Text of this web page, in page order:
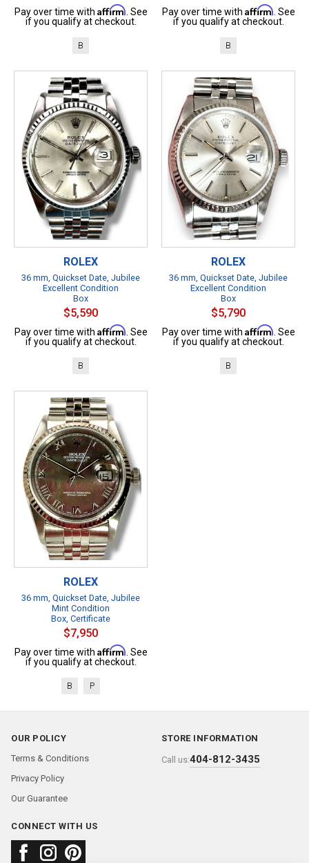
Pay over time with Affirm . See
if you qualify at checkout.
B
Pay over time with Affirm . See
if you qualify at checkout.
B
ROLEX
36 mm, Quickset Date, Jubilee
Excellent Condition
Box
$5,590
Pay over time with Affirm . See
if you qualify at checkout.
B
ROLEX
36 mm, Quickset Date, Jubilee
Excellent Condition
Box
$5,790
Pay over time with Affirm . See
if you qualify at checkout.
B
ROLEX
36 mm, Quickset Date, Jubilee
Mint Condition
Box, Certificate
$7,950
Pay over time with Affirm . See
if you qualify at checkout.
B P
OUR POLICY
Terms & Conditions
Privacy Policy
Our Guarantee
STORE INFORMATION
Call us:404-812-3435
CONNECT WITH US